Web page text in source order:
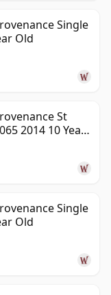
Single
Old
St
2014 10 Year
Single
Old